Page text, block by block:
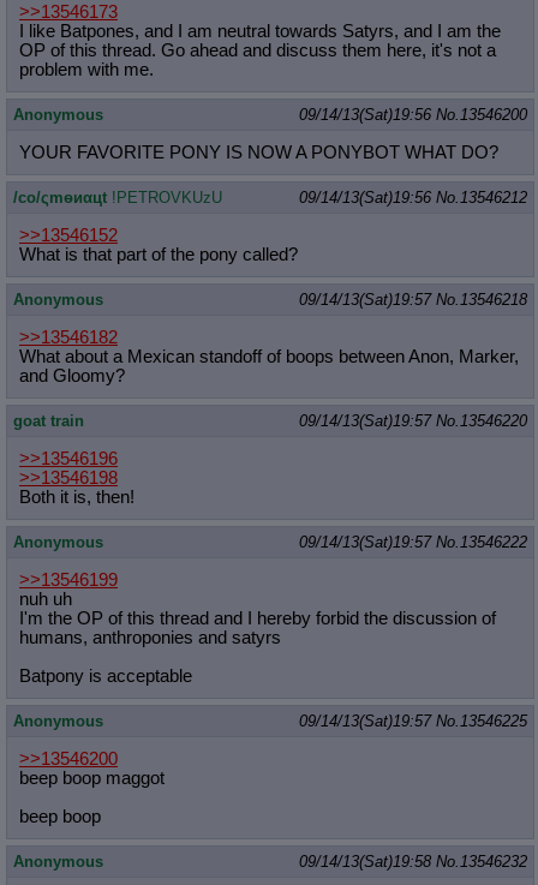
>>13546173
I like Batpones, and I am neutral towards Satyrs, and I am the
OP of this thread. Go ahead and discuss them here, it's not a
problem with me.
Anonymous 09/14/13(Sat)19:56 No. 13546200
YOUR FAVORITE PONY IS NOW A PONYBOT WHAT DO?
/сo/ςmѳиαцt !PETROVKUzU 09/14/13(Sat)19:56 No. 13546212
>>13546152
What is that part of the pony called?
Anonymous 09/14/13(Sat)19:57 No. 13546218
>>13546182
What about a Mexican standoff of boops between Anon, Marker,
and Gloomy?
goat train 09/14/13(Sat)19:57 No. 13546220
>>13546196
>>13546198
Both it is, then!
Anonymous 09/14/13(Sat)19:57 No. 13546222
>>13546199
nuh uh
I'm the OP of this thread and I hereby forbid the discussion of
humans, anthroponies and satyrs
Batpony is acceptable
Anonymous 09/14/13(Sat)19:57 No. 13546225
>>13546200
beep boop maggot
beep boop
Anonymous 09/14/13(Sat)19:58 No. 13546232